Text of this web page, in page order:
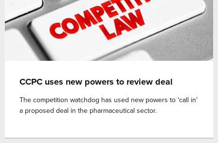
CCPC uses new powers to review deal
The competition watchdog has used new powers to ‘call in’
a proposed deal in the pharmaceutical sector.